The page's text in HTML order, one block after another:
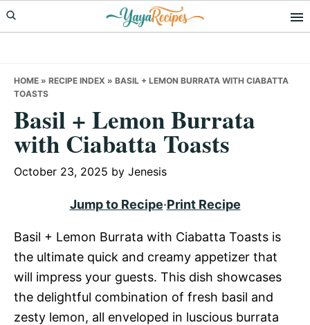
Skip
to
Skip
to
Skip
to
HOME » RECIPE INDEX » BASIL + LEMON BURRATA WITH CIABATTA
TOASTS
Basil + Lemon Burrata
with Ciabatta Toasts
October 23, 2025 by Jenesis
Jump to Recipe·Print Recipe
Basil + Lemon Burrata with Ciabatta Toasts is
the ultimate quick and creamy appetizer that
will impress your guests. This dish showcases
the delightful combination of fresh basil and
zesty lemon, all enveloped in luscious burrata